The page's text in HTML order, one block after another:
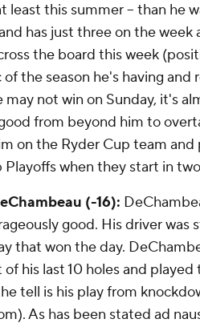
least this summer -- than he
has just three on the week
the board this week
the season he's having and
may not win on Sunday, it's
from beyond him to
on the Ryder Cup team and
when they start in
(-16):
good. His driver was
that won the day.
his last 10 holes and
tell is his play from
As has been stated ad